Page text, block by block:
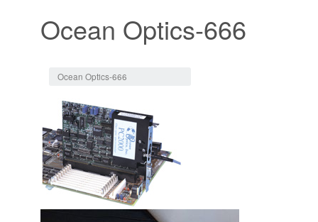
Ocean Optics-666
Ocean Optics-666